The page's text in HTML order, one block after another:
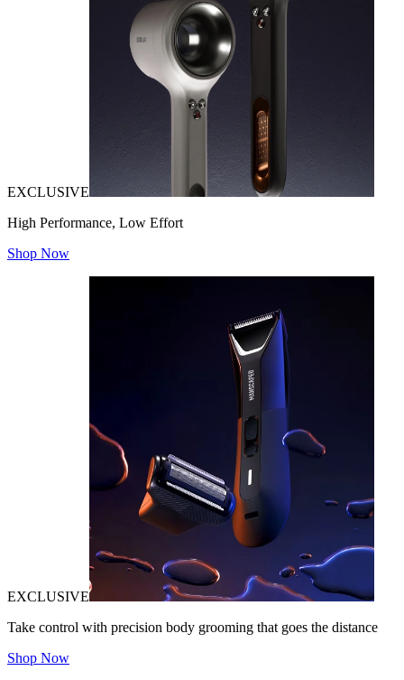
EXCLUSIVE
High Performance, Low Effort
Shop Now
EXCLUSIVE
Take control with precision body grooming that goes the distance
Shop Now